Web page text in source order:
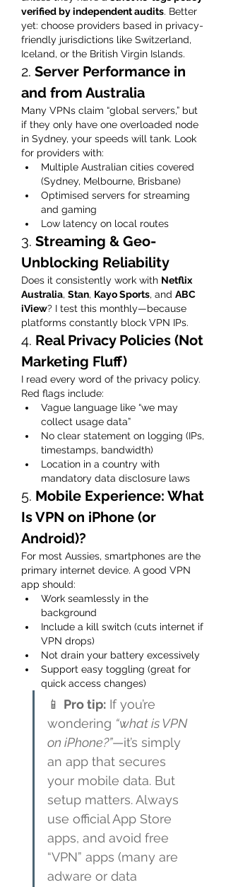
verified by independent audits. Better
yet: choose providers based in privacy-
friendly jurisdictions like Switzerland,
Iceland, or the British Virgin Islands.
2. Server Performance in
and from Australia
Many VPNs claim “global servers,” but
if they only have one overloaded node
in Sydney, your speeds will tank. Look
for providers with:
Multiple Australian cities covered
(Sydney, Melbourne, Brisbane)
Optimised servers for streaming
and gaming
Low latency on local routes
3. Streaming & Geo-
Unblocking Reliability
Does it consistently work with Netflix
Australia, Stan, Kayo Sports, and ABC
iView? I test this monthly—because
platforms constantly block VPN IPs.
4. Real Privacy Policies (Not
Marketing Fluff)
I read every word of the privacy policy.
Red flags include:
Vague language like “we may
collect usage data”
No clear statement on logging (IPs,
timestamps, bandwidth)
Location in a country with
mandatory data disclosure laws
5. Mobile Experience: What
Is VPN on iPhone (or
Android)?
For most Aussies, smartphones are the
primary internet device. A good VPN
app should:
Work seamlessly in the
background
Include a kill switch (cuts internet if
VPN drops)
Not drain your battery excessively
Support easy toggling (great for
quick access changes)
📱 Pro tip: If you’re
wondering “what is VPN
on iPhone?”—it’s simply
an app that secures
your mobile data. But
setup matters. Always
use official App Store
apps, and avoid free
“VPN” apps (many are
adware or data